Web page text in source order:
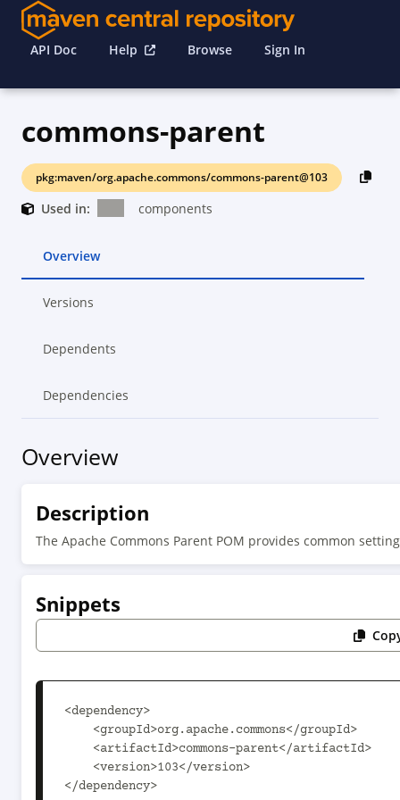
API Doc Help Browse Sign In
commons-parent
pkg:maven/org.apache.commons/commons-parent@103
Used in: components
Overview
Versions
Dependents
Dependencies
Overview
Description
The Apache Commons Parent POM provides common
Snippets
<dependency>
</dependency>